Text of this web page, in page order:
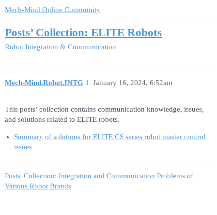
Mech-Mind Online Community
Posts’ Collection: ELITE Robots
Robot Integration & Communication
Mech-Mind.Robot.INTG January 16, 2024, 6:52am
1
This posts’ collection contains communication knowledge, issues,
and solutions related to ELITE robots.
Summary of solutions for ELITE CS series robot master control
issues
Posts' Collection: Integration and Communication Problems of
Various Robot Brands